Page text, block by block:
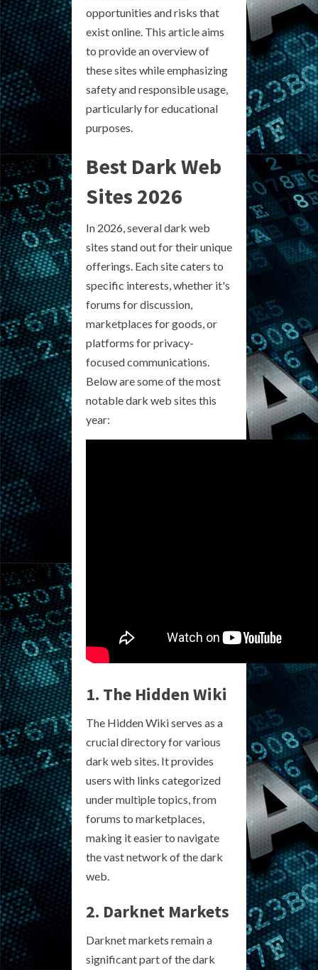
opportunities and risks that
exist online. This article aims
to provide an overview of
these sites while emphasizing
safety and responsible usage,
particularly for educational
purposes.
Best Dark Web
Sites 2026
In 2026, several dark web
sites stand out for their unique
offerings. Each site caters to
specific interests, whether it's
forums for discussion,
marketplaces for goods, or
platforms for privacy-
focused communications.
Below are some of the most
notable dark web sites this
year:
1. The Hidden Wiki
The Hidden Wiki serves as a
crucial directory for various
dark web sites. It provides
users with links categorized
under multiple topics, from
forums to marketplaces,
making it easier to navigate
the vast network of the dark
web.
2. Darknet Markets
Darknet markets remain a
significant part of the dark